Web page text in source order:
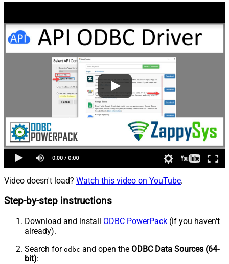
Video doesn't load? Watch this video on YouTube.
Step-by-step instructions
Download and install ODBC PowerPack (if you haven't
already).
Search for odbc and open the ODBC Data Sources (64-
bit):